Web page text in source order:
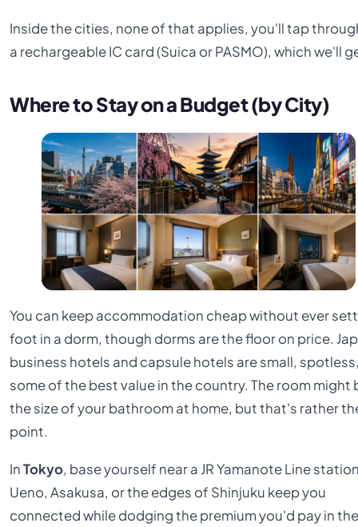
Inside the cities, none of that applies, you'll tap
a rechargeable IC card (Suica or PASMO), which we'll
Where to Stay on a Budget (by City)
You can keep accommodation cheap without ever
foot in a dorm, though dorms are the floor on price.
business hotels and capsule hotels are small,
some of the best value in the country. The room might
the size of your bathroom at home, but that's rather
point.
InTokyo, base yourself near a JR Yamanote Line
Ueno, Asakusa, or the edges of Shinjuku keep you
connected while dodging the premium you'd pay in